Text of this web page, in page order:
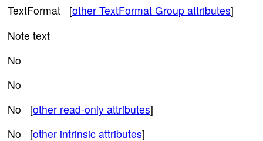
TextFormat [other TextFormat Group attributes]
Note text
No
No
No [other read-only attributes]
No [other intrinsic attributes]